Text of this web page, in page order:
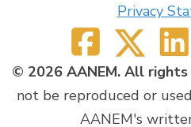
Privacy
© 2026 AANEM. All
not be reproduced or
AANEM's